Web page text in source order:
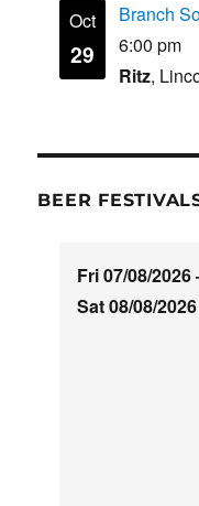
Oct
29
Branch
6:00 pm
Ritz,
BEER
Fri 07/08/2026
Sat 08/08/2026